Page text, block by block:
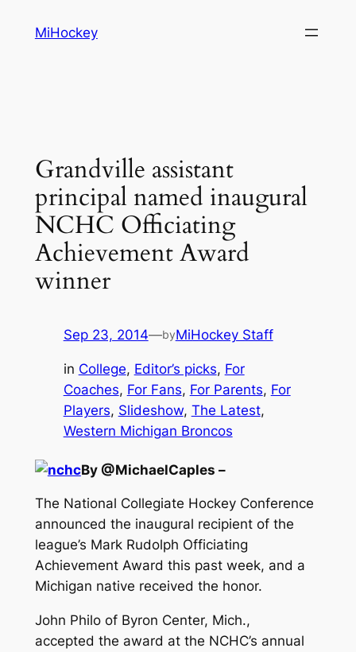
MiHockey
Grandville assistant
principal named inaugural
NCHC Officiating
Achievement Award
winner
Sep 23, 2014—byMiHockey Staff
in College, Editor’s picks, For
Coaches, For Fans, For Parents, For
Players, Slideshow, The Latest
Western Michigan Broncos
By @MichaelCaples –
The National Collegiate Hockey Conference
announced the inaugural recipient of the
league’s Mark Rudolph Officiating
Achievement Award this past week, and a
Michigan native received the honor.
John Philo of Byron Center, Mich.,
accepted the award at the NCHC’s annual